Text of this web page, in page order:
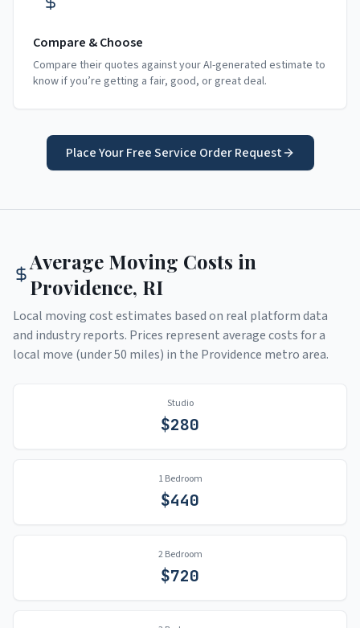
Compare & Choose
Compare their quotes against your AI-generated estimate to
know if you’re getting a fair, good, or great deal.
Place Your Free Service Order Request
Average Moving Costs in
Providence, RI
Local moving cost estimates based on real platform data
and industry reports. Prices represent average costs for a
local move (under 50 miles) in the Providence metro area.
Studio
$280
1 Bedroom
$440
2 Bedroom
$720